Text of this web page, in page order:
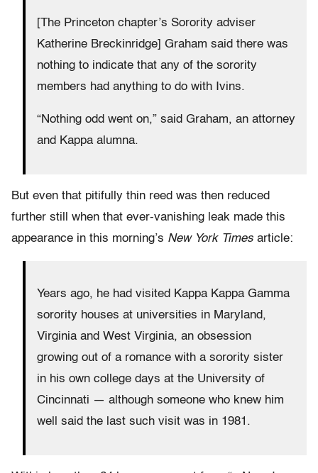
[The Princeton chapter’s Sorority adviser
Katherine Breckinridge] Graham said there was
nothing to indicate that any of the sorority
members had anything to do with Ivins.
“Nothing odd went on,” said Graham, an attorney
and Kappa alumna.
But even that pitifully thin reed was then reduced
further still when that ever-vanishing leak made this
appearance in this morning’s New York Times article:
Years ago, he had visited Kappa Kappa Gamma
sorority houses at universities in Maryland,
Virginia and West Virginia, an obsession
growing out of a romance with a sorority sister
in his own college days at the University of
Cincinnati — although someone who knew him
well said the last such visit was in 1981.